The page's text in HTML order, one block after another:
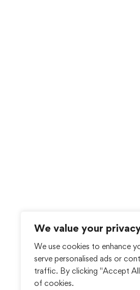
We value your
We use cookies to enhance
serve personalised ads or
traffic. By clicking "Accept
of cookies.